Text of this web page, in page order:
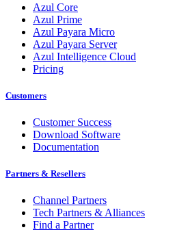
Azul Core
Azul Prime
Azul Payara Micro
Azul Payara Server
Azul Intelligence Cloud
Pricing
Customers
Customer Success
Download Software
Documentation
Partners & Resellers
Channel Partners
Tech Partners & Alliances
Find a Partner